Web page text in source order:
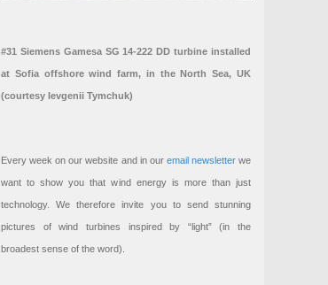
#31 Siemens Gamesa SG 14-222 DD turbine installed
at Sofia offshore wind farm, in the North Sea, UK
(courtesy Ievgenii Tymchuk)
Every week on our website and in our email newsletterwe
want to show you that wind energy is more than just
technology. We therefore invite you to send stunning
pictures of wind turbines inspired by “light” (in the
broadest sense of the word).